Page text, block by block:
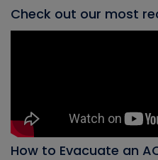
Check out our most
How to Evacuate an